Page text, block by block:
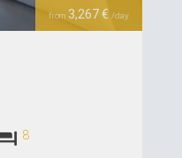
from 3,267 € /day
8